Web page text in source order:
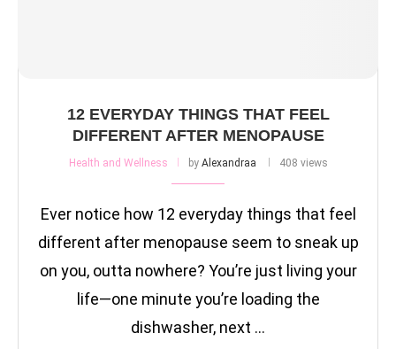
12 EVERYDAY THINGS THAT FEEL
DIFFERENT AFTER MENOPAUSE
Health and Wellness by Alexandraa 408 views
Ever notice how 12 everyday things that feel
different after menopause seem to sneak up
on you, outta nowhere? You’re just living your
life—one minute you’re loading the
dishwasher, next …